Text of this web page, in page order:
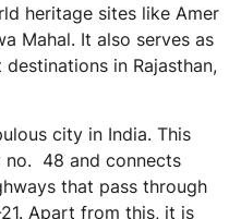
Stocks & Mutual Funds
Gold
Commercial Real Estate
Estate in Jaipur
heritage sites like Amer
Mahal. It also serves as
in Rajasthan,
city in India. This
48 and connects
that pass through
Apart from this, it is